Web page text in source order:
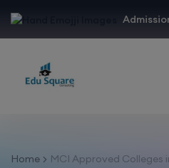
Home MCI Approved Colleges